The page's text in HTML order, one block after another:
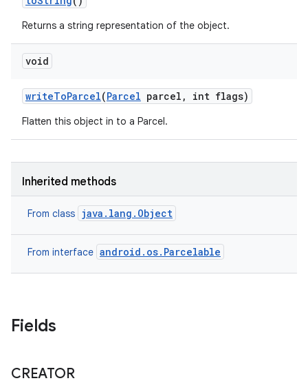
Returns a string representation of the object.
void
writeToParcel(Parcel parcel , int flags)
Flatten this object in to a Parcel.
Inherited methods
From class java.lang.Object
From interface android.os.Parcelable
Fields
CREATOR